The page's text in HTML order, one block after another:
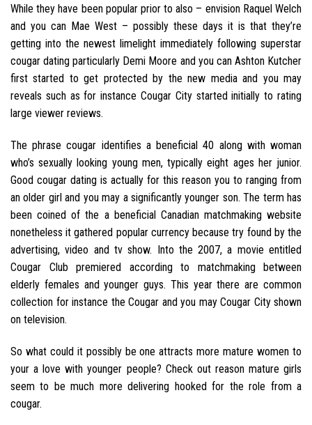
While they have been popular prior to also – envision Raquel Welch
and you can Mae West – possibly these days it is that they’re
getting into the newest limelight immediately following superstar
cougar dating particularly Demi Moore and you can Ashton Kutcher
first started to get protected by the new media and you may
reveals such as for instance Cougar City started initially to rating
large viewer reviews.
The phrase cougar identifies a beneficial 40 along with woman
who’s sexually looking young men, typically eight ages her junior.
Good cougar dating is actually for this reason you to ranging from
an older girl and you may a significantly younger son. The term has
been coined of the a beneficial Canadian matchmaking website
nonetheless it gathered popular currency because try found by the
advertising, video and tv show. Into the 2007, a movie entitled
Cougar Club premiered according to matchmaking between
elderly females and younger guys. This year there are common
collection for instance the Cougar and you may Cougar City shown
on television.
So what could it possibly be one attracts more mature women to
your a love with younger people? Check out reason mature girls
seem to be much more delivering hooked for the role from a
cougar.